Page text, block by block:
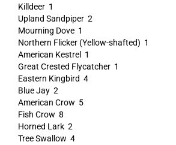
Killdeer 1
Upland Sandpiper 2
Mourning Dove 1
Northern Flicker (Yellow-shafted) 1
American Kestrel 1
Great Crested Flycatcher 1
Eastern Kingbird 4
Blue Jay 2
American Crow 5
Fish Crow 8
Horned Lark 2
Tree Swallow 4